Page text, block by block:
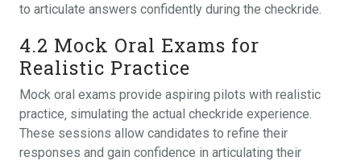
to articulate answers confidently during the checkride.
4.2 Mock Oral Exams for
Realistic Practice
Mock oral exams provide aspiring pilots with realistic
practice‚ simulating the actual checkride experience.
These sessions allow candidates to refine their
responses and gain confidence in articulating their